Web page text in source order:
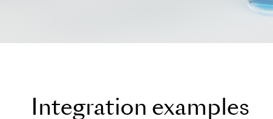
ntegration examp es